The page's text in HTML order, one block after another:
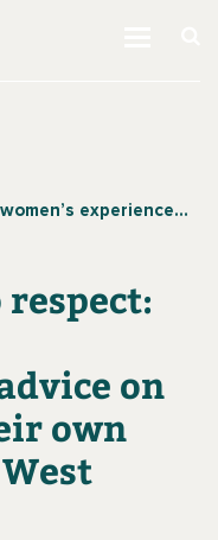
in their own communities in West Bengal
on
own